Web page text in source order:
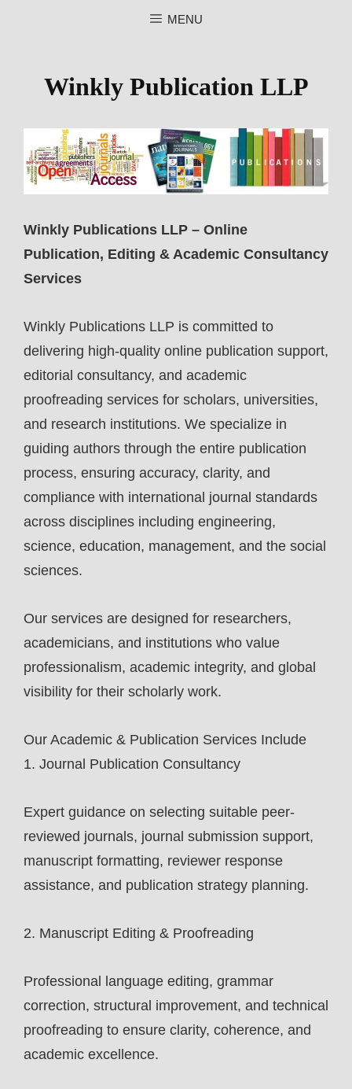
MENU
Winkly Publication LLP
Winkly Publications LLP – Online
Publication, Editing & Academic Consultancy
Services
Winkly Publications LLP is committed to
delivering high-quality online publication support,
editorial consultancy, and academic
proofreading services for scholars, universities,
and research institutions. We specialize in
guiding authors through the entire publication
process, ensuring accuracy, clarity, and
compliance with international journal standards
across disciplines including engineering,
science, education, management, and the social
sciences.
Our services are designed for researchers,
academicians, and institutions who value
professionalism, academic integrity, and global
visibility for their scholarly work.
Our Academic & Publication Services Include
1. Journal Publication Consultancy
Expert guidance on selecting suitable peer-
reviewed journals, journal submission support,
manuscript formatting, reviewer response
assistance, and publication strategy planning.
2. Manuscript Editing & Proofreading
Professional language editing, grammar
correction, structural improvement, and technical
proofreading to ensure clarity, coherence, and
academic excellence.